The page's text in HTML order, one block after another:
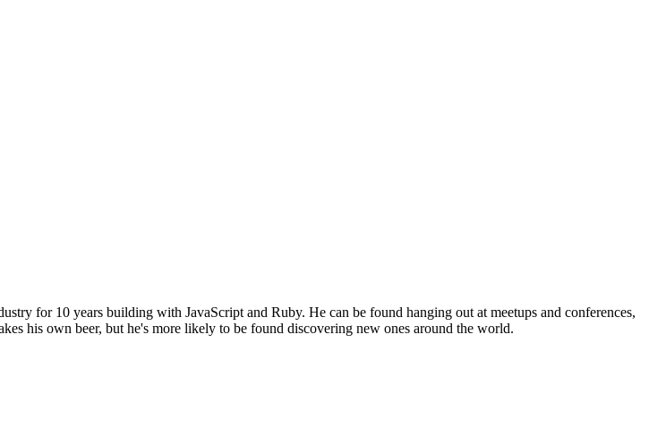
for 10 years building with JavaScript and Ruby. He can be found hanging out at meetups and conferences,
his own beer, but he's more likely to be found discovering new ones around the world.